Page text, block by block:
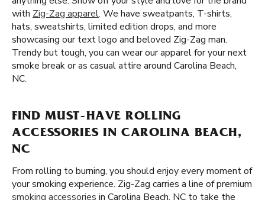
with Zig-Zag apparel. We have sweatpants, T-shirts,
hats, sweatshirts, limited edition drops, and more
showcasing our text logo and beloved Zig-Zag man.
Trendy but tough, you can wear our apparel for your next
smoke break or as casual attire around Carolina Beach,
NC.
FIND MUST-HAVE ROLLING
ACCESSORIES IN CAROLINA BEACH,
NC
From rolling to burning, you should enjoy every moment of
your smoking experience. Zig-Zag carries a line of premium
smoking accessories in Carolina Beach, NC to take the